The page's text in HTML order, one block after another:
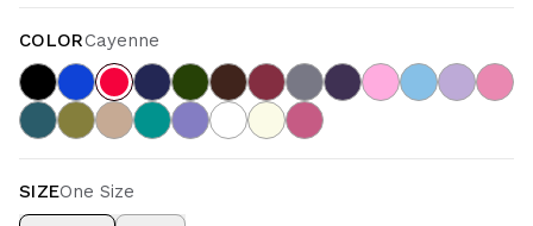
COLORCayenne
SIZEOne Size